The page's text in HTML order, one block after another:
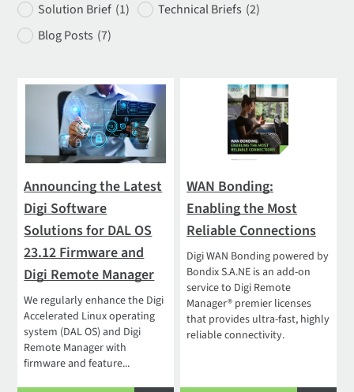
Solution Brief (1) Technical Briefs (2)
Blog Posts (7)
Announcing the Latest
Digi Software
Solutions for DAL OS
23.12 Firmware and
Digi Remote Manager
We regularly enhance the Digi
Accelerated Linux operating
system (DAL OS) and Digi
Remote Manager with
firmware and feature...
WAN Bonding:
Enabling the Most
Reliable Connections
Digi WAN Bonding powered by
Bondix S.A.NE is an add-on
service to Digi Remote
Manager® premier licenses
that provides ultra-fast, highly
reliable connectivity.